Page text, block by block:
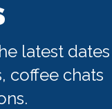
latest dates
coffee chats